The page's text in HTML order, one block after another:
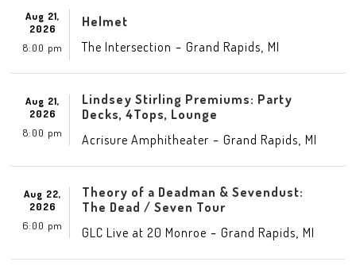
Aug 21,
2026
8:00 pm
Helmet
The Intersection - Grand Rapids MI
Aug 21,
2026
8:00 pm
Lindsey Stirling Premiums: Party
Decks, 4Tops, Lounge
Acrisure Amphitheater - Grand Rapids MI
Aug 22,
2026
6:00 pm
Theory of a Deadman & Sevendust:
The Dead / Seven Tour
GLC Live at 20 Monroe - Grand Rapids MI